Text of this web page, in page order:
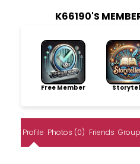
K66190'S
Free Member
Profile Photos (0) Friends